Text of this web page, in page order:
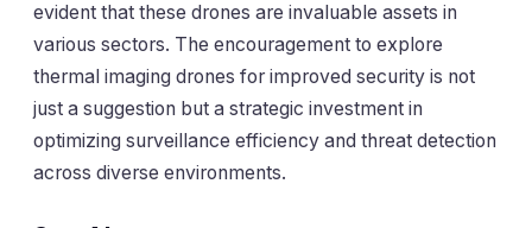
evident that these drones are invaluable assets in
various sectors. The encouragement to explore
thermal imaging drones for improved security is not
just a suggestion but a strategic investment in
optimizing surveillance efficiency and threat detection
across diverse environments.